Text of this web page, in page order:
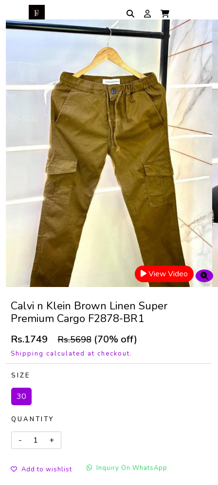
View Video
Calvi n Klein Brown Linen Super
Premium Cargo F2878-BR1
Rs.1749 Rs.5698 (70% off)
Shipping calculated at checkout.
SIZE
30
QUANTITY
Add to wishlist Inquiry On WhatsApp